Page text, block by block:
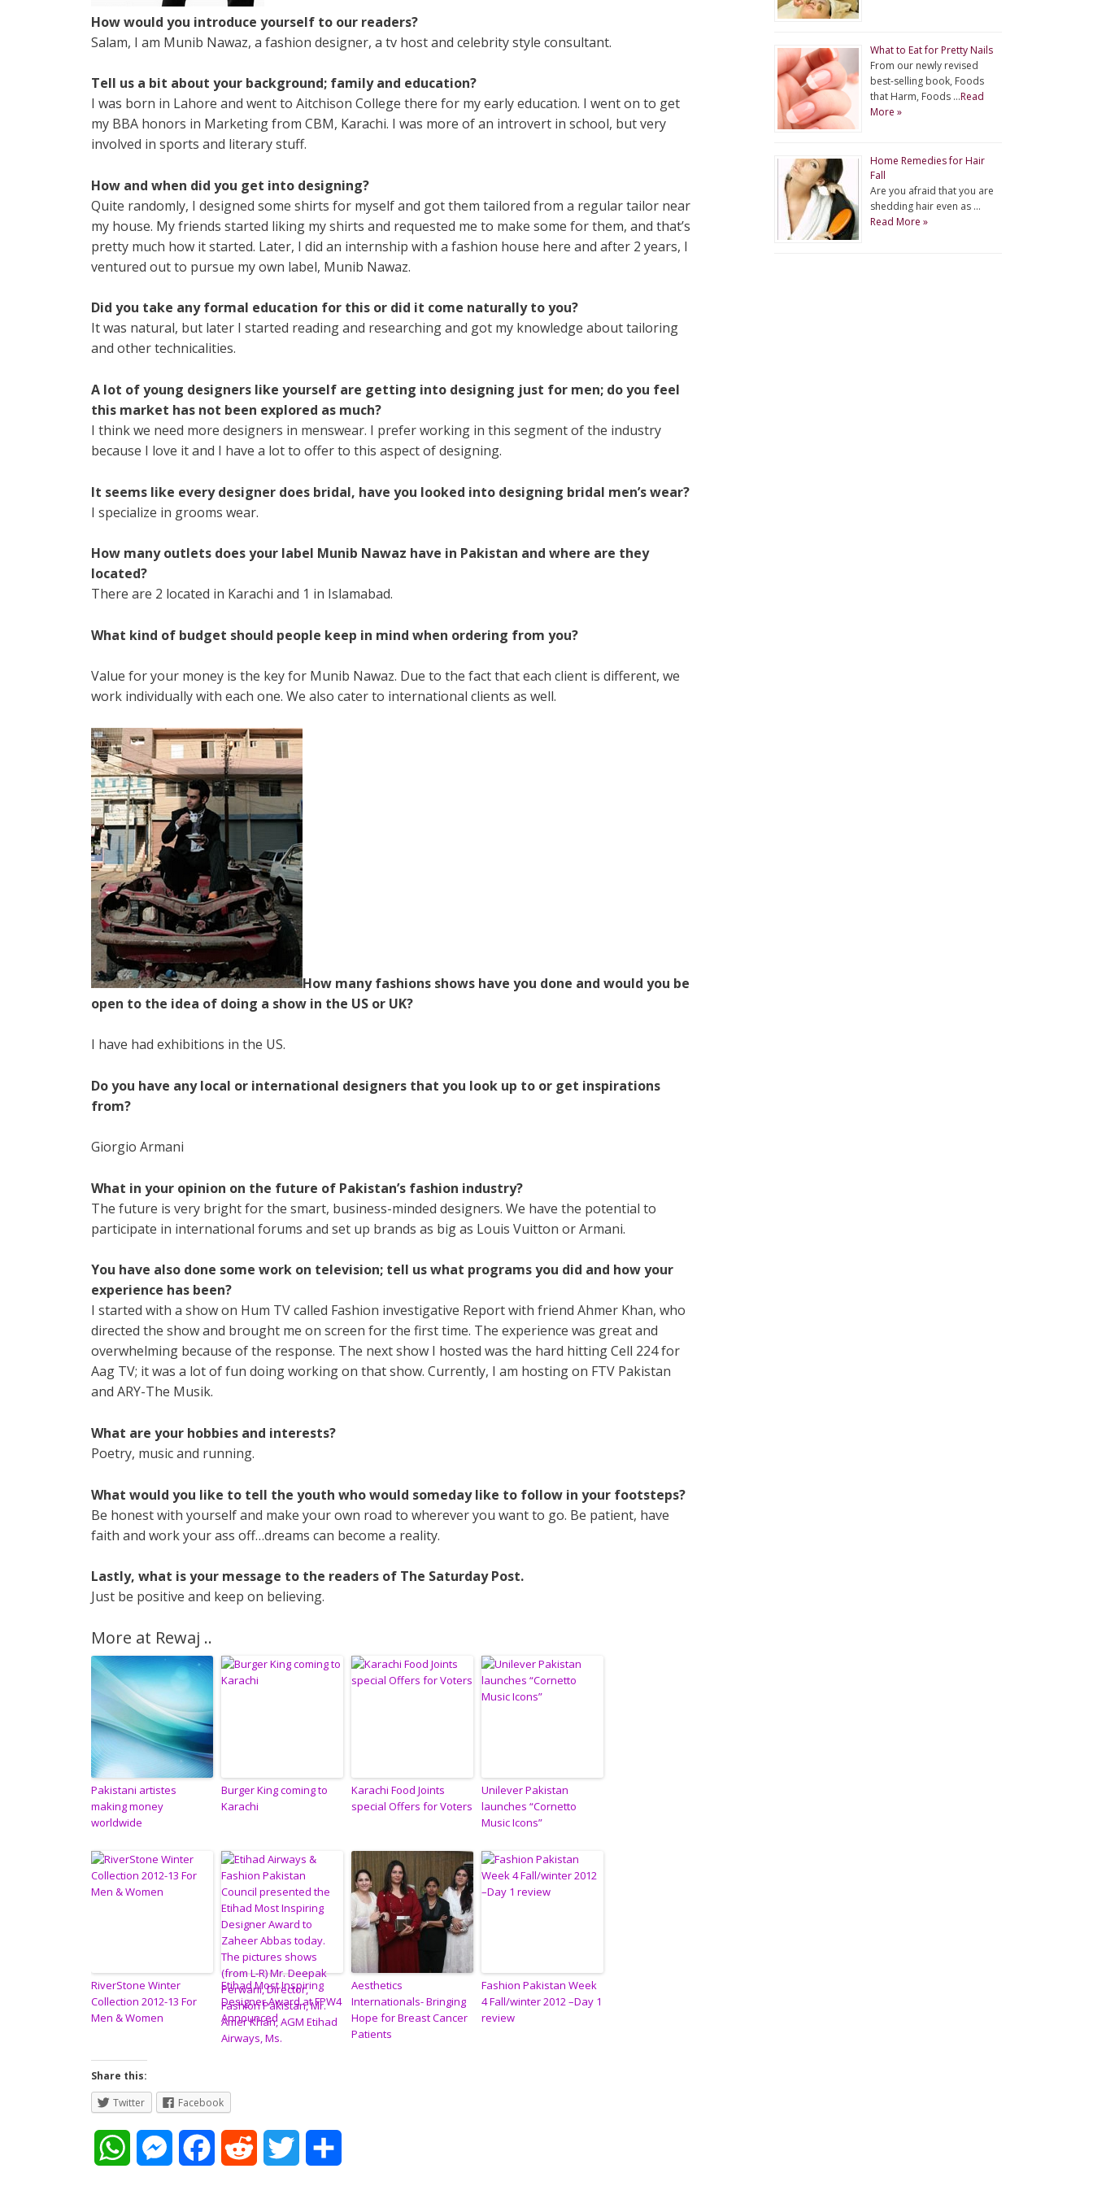
How would you introduce yourself to our readers?
Salam, I am Munib Nawaz, a fashion designer, a tv host and celebrity style consultant.
Tell us a bit about your background; family and education?
I was born in Lahore and went to Aitchison College there for my early education. I went on to get
my BBA honors in Marketing from CBM, Karachi. I was more of an introvert in school, but very
involved in sports and literary stuff.
How and when did you get into designing?
Quite randomly, I designed some shirts for myself and got them tailored from a regular tailor near
my house. My friends started liking my shirts and requested me to make some for them, and that’s
pretty much how it started. Later, I did an internship with a fashion house here and after 2 years, I
ventured out to pursue my own label, Munib Nawaz.
Did you take any formal education for this or did it come naturally to you?
It was natural, but later I started reading and researching and got my knowledge about tailoring
and other technicalities.
A lot of young designers like yourself are getting into designing just for men; do you feel
this market has not been explored as much?
I think we need more designers in menswear. I prefer working in this segment of the industry
because I love it and I have a lot to offer to this aspect of designing.
It seems like every designer does bridal, have you looked into designing bridal men’s wear?
I specialize in grooms wear.
How many outlets does your label Munib Nawaz have in Pakistan and where are they
located?
There are 2 located in Karachi and 1 in Islamabad.
What kind of budget should people keep in mind when ordering from you?
Value for your money is the key for Munib Nawaz. Due to the fact that each client is different, we
work individually with each one. We also cater to international clients as well.
How many fashions shows have you done and would you be
open to the idea of doing a show in the US or UK?
I have had exhibitions in the US.
Do you have any local or international designers that you look up to or get inspirations
from?
Giorgio Armani
What in your opinion on the future of Pakistan’s fashion industry?
The future is very bright for the smart, business-minded designers. We have the potential to
participate in international forums and set up brands as big as Louis Vuitton or Armani.
You have also done some work on television; tell us what programs you did and how your
experience has been?
I started with a show on Hum TV called Fashion investigative Report with friend Ahmer Khan, who
directed the show and brought me on screen for the first time. The experience was great and
overwhelming because of the response. The next show I hosted was the hard hitting Cell 224 for
Aag TV; it was a lot of fun doing working on that show. Currently, I am hosting on FTV Pakistan
and ARY-The Musik.
What are your hobbies and interests?
Poetry, music and running.
What would you like to tell the youth who would someday like to follow in your footsteps?
Be honest with yourself and make your own road to wherever you want to go. Be patient, have
faith and work your ass off…dreams can become a reality.
Lastly, what is your message to the readers of The Saturday Post.
Just be positive and keep on believing.
More at Rewaj ..
Pakistani artistes
making money
worldwide
Burger King coming to
Karachi
Karachi Food Joints
special Offers for Voters
Unilever Pakistan
launches “Cornetto
Music Icons”
RiverStone Winter
Collection 2012-13 For
Men & Women
Etihad Most Inspiring
Designer Award at FPW4
Announced
Aesthetics
Internationals- Bringing
Hope for Breast Cancer
Patients
Fashion Pakistan Week
4 Fall/winter 2012 –Day 1
review
Share this:
Twitter
Facebook
M
What to Eat for Pretty Nails
From our newly revised
best-selling book, Foods
that Harm, Foods …Read
More »
Home Remedies for Hair
Fall
Are you afraid that you are
shedding hair even as …
Read More »